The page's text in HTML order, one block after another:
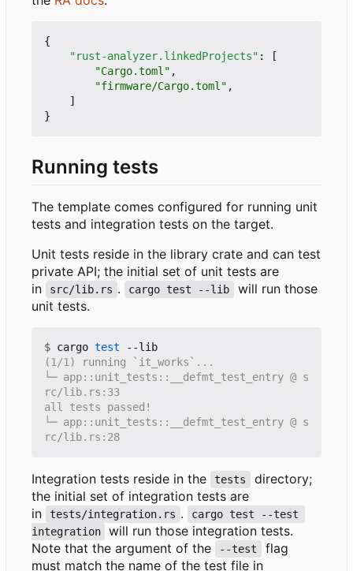
{
"rust-analyzer.linkedProjects" :
[
"Cargo.toml" ,
"firmware/Cargo.toml" ,
]
}
Running tests
The template comes configured for running unit
tests and integration tests on the target.
Unit tests reside in the library crate and can test
private API; the initial set of unit tests are
in
src/lib.rs . cargo test --lib
will run those
unit tests.
$ cargo test
└─ app::unit_tests::__defmt_test_entry @ s
└─ app::unit_tests::__defmt_test_entry @ s
Integration tests reside in the tests
directory;
the initial set of integration tests are
in
tests/integration.rs .
cargo test --test
integration
will run those integration tests.
Note that the argument of the
--test
flag
must match the name of the test file in